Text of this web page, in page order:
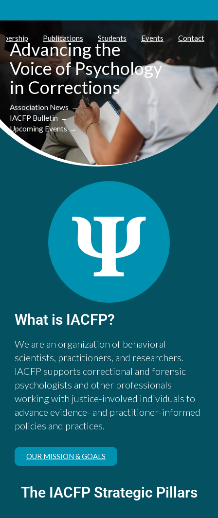
Publications Students Events Contact
Advancing the
Voice of Psychology
in Corrections
Association News →
IACFP Bulletin →
Upcoming Events →
What is IACFP?
We are an organization of behavioral
scientists, practitioners, and researchers.
IACFP supports correctional and forensic
psychologists and other professionals
working with justice-involved individuals to
advance evidence- and practitioner-informed
policies and practices.
OUR MISSION & GOALS
The IACFP Strategic Pillars